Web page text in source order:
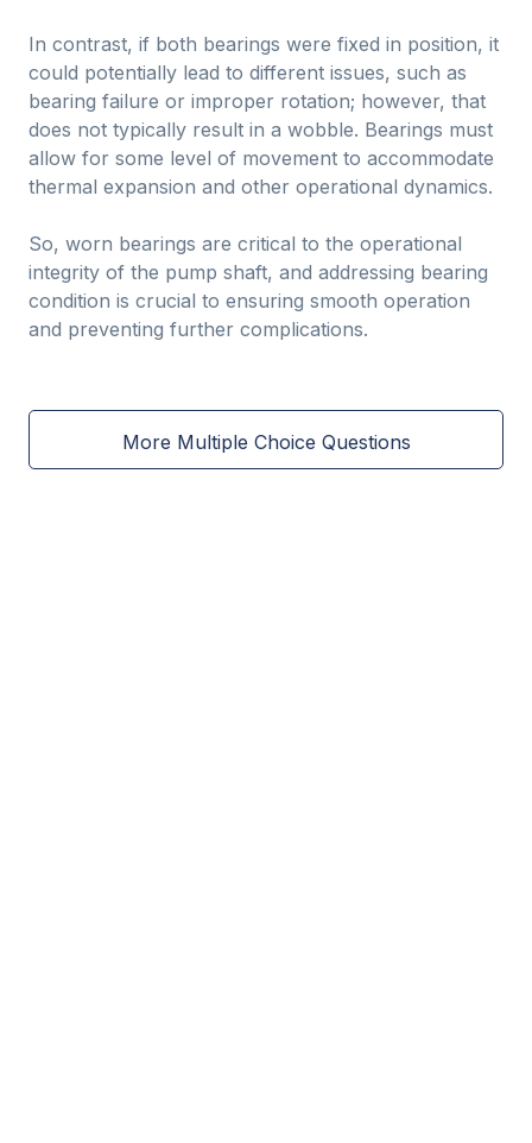
In contrast, if both bearings were fixed in position, it
could potentially lead to different issues, such as
bearing failure or improper rotation; however, that
does not typically result in a wobble. Bearings must
allow for some level of movement to accommodate
thermal expansion and other operational dynamics.
So, worn bearings are critical to the operational
integrity of the pump shaft, and addressing bearing
condition is crucial to ensuring smooth operation
and preventing further complications.
More Multiple Choice Questions